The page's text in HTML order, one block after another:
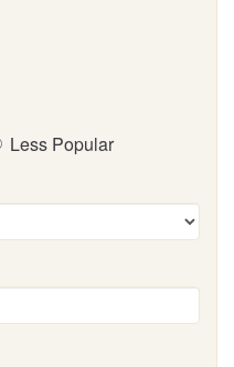
Less Popular